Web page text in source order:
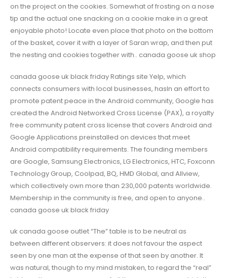
on the project on the cookies. Somewhat of frosting on a nose
tip and the actual one snacking on a cookie make in a great
enjoyable photo! Locate even place that photo on the bottom
of the basket, cover it with a layer of Saran wrap, and then put
the nesting and cookies together with.. canada goose uk shop
canada goose uk black friday Ratings site Yelp, which
connects consumers with local businesses, hasIn an effort to
promote patent peace in the Android community, Google has
created the Android Networked Cross License (PAX), a royalty
free community patent cross license that covers Android and
Google Applications preinstalled on devices that meet
Android compatibility requirements. The founding members
are Google, Samsung Electronics, LG Electronics, HTC, Foxconn
Technology Group, Coolpad, BQ, HMD Global, and Allview,
which collectively own more than 230,000 patents worldwide.
Membership in the community is free, and open to anyone..
canada goose uk black friday
uk canada goose outlet “The” table is to be neutral as
between different observers: it does not favour the aspect
seen by one man at the expense of that seen by another. It
was natural, though to my mind mistaken, to regard the “real”